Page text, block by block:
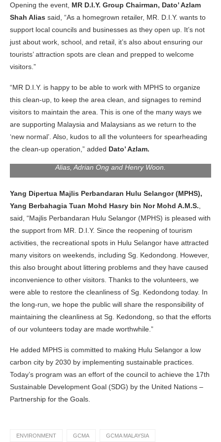
Opening the event, MR D.I.Y. Group Chairman, Dato’ Azlam
Shah Alias said, “As a homegrown retailer, MR. D.I.Y. wants to
support local councils and businesses as they open up. It’s not
just about work, school, and retail, it’s also about ensuring our
tourists’ attraction spots are clean and prepped to welcome
visitors.”
“MR D.I.Y. is happy to be able to work with MPHS to organize
this clean-up, to keep the area clean, and signages to remind
visitors to maintain the area. This is one of the many ways we
are supporting Malaysia and Malaysians as we return to the
‘new normal’. Also, kudos to all the volunteers for spearheading
the clean-up operation,” added Dato’ Azlam.
From the left: Nurul Huda Ahmad Khairudin, Azlina Mokhtar,
Alias, Adrian Ong and Henry Woon.
Yang Dipertua Majlis Perbandaran Hulu Selangor (MPHS),
Yang Berbahagia Tuan Mohd Hasry bin Nor Mohd A.M.S.
said, “Majlis Perbandaran Hulu Selangor (MPHS) is pleased with
the support from MR. D.I.Y. Since the reopening of tourism
activities, the recreational spots in Hulu Selangor have attracted
many visitors on weekends, including Sg. Kedondong. However,
this also brought about littering problems and they have caused
inconvenience to other visitors. Thanks to the volunteers, we
were able to restore the cleanliness of Sg. Kedondong today. In
the long-run, we hope the public will share the responsibility of
maintaining the cleanliness at Sg. Kedondong, so that the efforts
of our volunteers today are made worthwhile.”
He added MPHS is committed to making Hulu Selangor a low
carbon city by 2030 by implementing sustainable practices.
Today’s program was an effort of the council to achieve the 17th
Sustainable Development Goal (SDG) by the United Nations –
Partnership for the Goals.
ENVIRONMENT GCMA GCMA MALAYSIA